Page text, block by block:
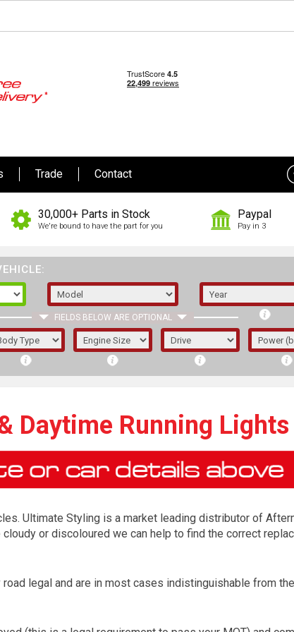
Trade Contact
30,000+ Parts in Stock
We're bound to have the part for you
Paypal
Pay in 3
FIELDS BELOW ARE OPTIONAL
1/5/6.
Daytime Running Lights
Ultimate Styling is a market leading distributor of
or discoloured we can help to find the correct
legal and are in most cases indistinguishable from